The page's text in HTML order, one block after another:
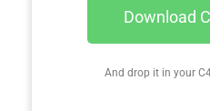
Download
And drop it in your